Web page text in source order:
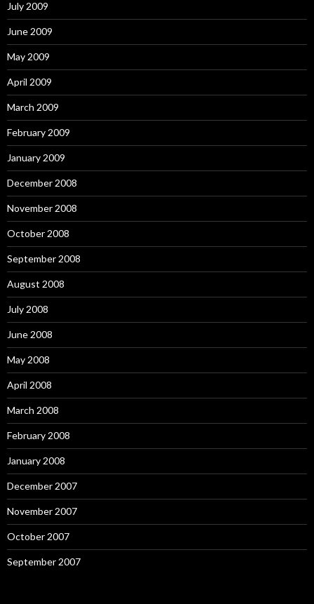
July 2009
June 2009
May 2009
April 2009
March 2009
February 2009
January 2009
December 2008
November 2008
October 2008
September 2008
August 2008
July 2008
June 2008
May 2008
April 2008
March 2008
February 2008
January 2008
December 2007
November 2007
October 2007
September 2007